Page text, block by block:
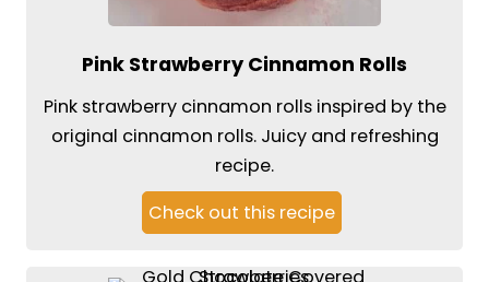
Pink Strawberry Cinnamon Rolls
Pink strawberry cinnamon rolls inspired by the
original cinnamon rolls. Juicy and refreshing
recipe.
Check out this recipe